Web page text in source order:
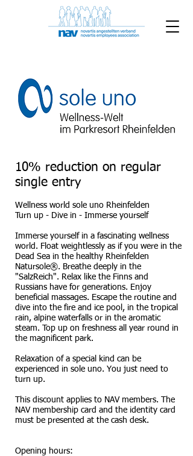
10% reduction on regular
single entry
Wellness world sole uno Rheinfelden
Turn up - Dive in - Immerse yourself
Immerse yourself in a fascinating wellness
world. Float weightlessly as if you were in the
Dead Sea in the healthy Rheinfelden
Natursole®. Breathe deeply in the
"SalzReich". Relax like the Finns and
Russians have for generations. Enjoy
beneficial massages. Escape the routine and
dive into the fire and ice pool, in the tropical
rain, alpine waterfalls or in the aromatic
steam. Top up on freshness all year round in
the magnificent park.
Relaxation of a special kind can be
experienced in sole uno. You just need to
turn up.
This discount applies to NAV members. The
NAV membership card and the identity card
must be presented at the cash desk.
Opening hours: